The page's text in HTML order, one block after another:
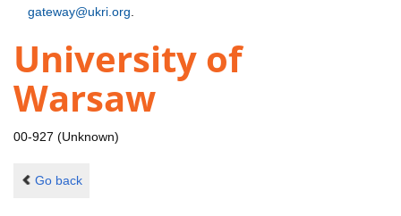
gateway@ukri.org
University of
Warsaw
00-927 (Unknown)
Go back